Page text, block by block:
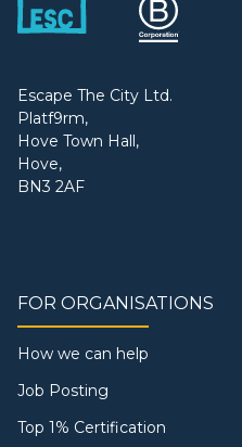
Escape The City Ltd.
Platf9rm,
Hove Town Hall,
Hove,
BN3 2AF
FOR ORGANISATIONS
How we can help
Job Posting
Top 1% Certification